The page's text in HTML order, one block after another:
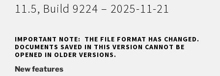
11.5, Build 9224 – 2025-11-21
IMPORTANT NOTE: THE FILE FORMAT HAS CHANGED.
DOCUMENTS SAVED IN THIS VERSION CANNOT BE
OPENED IN OLDER VERSIONS.
New features